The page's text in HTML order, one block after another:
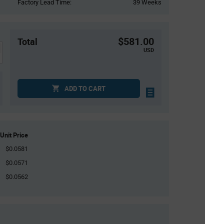
Factory Lead Time:
39 Weeks
Total $581.00
USD
ADD TO CART
Unit Price
$0.0581
$0.0571
$0.0562